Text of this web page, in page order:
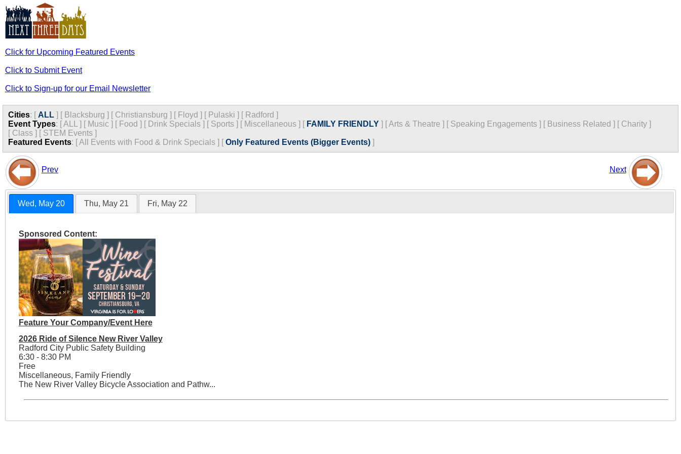
Click for Upcoming Featured Events
Click to Submit Event
Click to Sign-up for our Email Newsletter
Cities: [ ALL ] [ Blacksburg ] [ Christiansburg ] [ Floyd ] [ Pulaski ] [ Radford ]
Event Types: [ALL ] [ Music ] [ Food ] [ Drink Specials ] [ Sports ] [ Miscellaneous ] [ FAMILY FRIENDLY ] [Arts & Theatre ] [ Speaking Engagements ] [ Business Related ] [ Charity ]
[ Class ] [ STEM Events ]
Featured Events: [All Events with Food & Drink Specials ] [Only Featured Events (Bigger Events) ]
Prev Next
Wed, May 20 Thu, May 21 Fri, May 22
Sponsored Content:
Feature Your Company/Event Here
2026 Ride of Silence New River Valley
Radford City Public Safety Building
6:30 - 8:30 PM
Free
Miscellaneous, Family Friendly
The New River Valley Bicycle Association and Pathw...